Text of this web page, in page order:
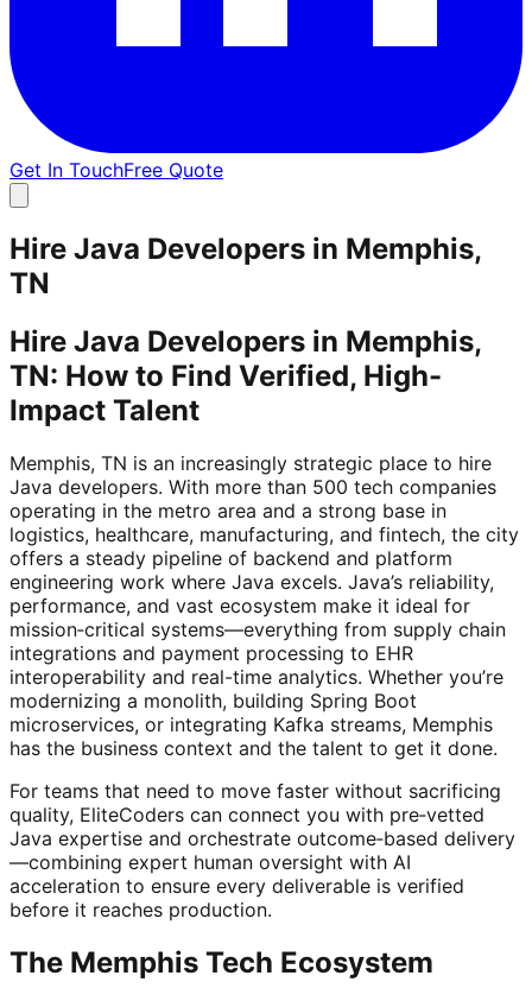
Get In TouchFree Quote
Hire Java Developers in Memphis,
TN
Hire Java Developers in Memphis,
TN: How to Find Verified, High-
Impact Talent
Memphis, TN is an increasingly strategic place to hire
Java developers. With more than 500 tech companies
operating in the metro area and a strong base in
logistics, healthcare, manufacturing, and fintech, the city
offers a steady pipeline of backend and platform
engineering work where Java excels. Java’s reliability,
performance, and vast ecosystem make it ideal for
mission‑critical systems—everything from supply chain
integrations and payment processing to EHR
interoperability and real-time analytics. Whether you’re
modernizing a monolith, building Spring Boot
microservices, or integrating Kafka streams, Memphis
has the business context and the talent to get it done.
For teams that need to move faster without sacrificing
quality, EliteCoders can connect you with pre‑vetted
Java expertise and orchestrate outcome‑based delivery
—combining expert human oversight with AI
acceleration to ensure every deliverable is verified
before it reaches production.
The Memphis Tech Ecosystem